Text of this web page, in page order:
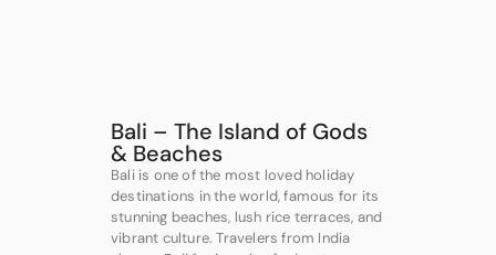
Bali – The Island of Gods
& Beaches
Bali is one of the most loved holiday
destinations in the world, famous for its
stunning beaches, lush rice terraces, and
vibrant culture. Travelers from India